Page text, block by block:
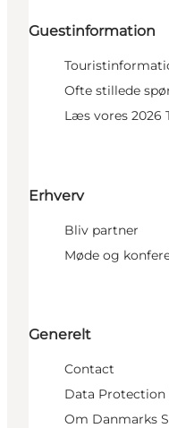
Guestinformation
Ofte stillede
Læs vores 2026
Erhverv
Bliv partner
Møde og
Generelt
Contact
Data Protection
Om Danmarks